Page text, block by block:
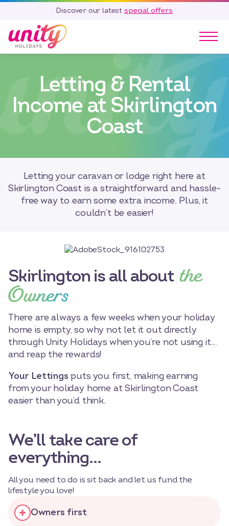
Discover our latest special offers
Touring & Camping
Special Offers
Blog
Contact
Call 01278 751 235
Letting & Rental
Income at Skirlington
Coast
Letting your caravan or lodge right here at
Skirlington Coast is a straightforward and hassle-
free way to earn some extra income. Plus, it
couldn’t be easier!
Skirlington is all about the
Owners
There are always a few weeks when your holiday
home is empty, so why not let it out directly
through Unity Holidays when you’re not using it…
and reap the rewards!
Your Lettings puts you first, making earning
from your holiday home at Skirlington Coast
easier than you’d think.
We’ll take care of
everything…
All you need to do is sit back and let us fund the
lifestyle you love!
Owners first